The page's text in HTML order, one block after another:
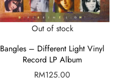
Out of stock
Bangles – Different Light Vinyl
Record LP Album
RM125.00